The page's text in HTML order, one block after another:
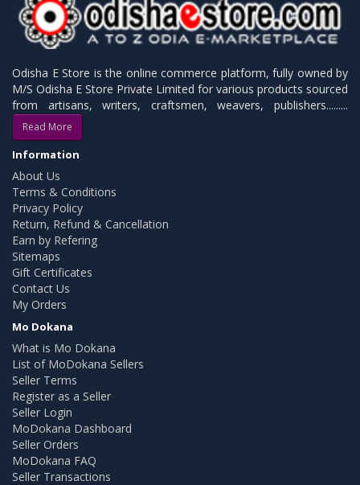
Odisha E Store is the online commerce platform, fully owned by
M/S Odisha E Store Private Limited for various products sourced
from artisans, writers, craftsmen, weavers, publishers.........
Read More
Information
About Us
Terms & Conditions
Privacy Policy
Return, Refund & Cancellation
Earn by Refering
Sitemaps
Gift Certificates
Contact Us
My Orders
Mo Dokana
What is Mo Dokana
List of MoDokana Sellers
Seller Terms
Register as a Seller
Seller Login
MoDokana Dashboard
Seller Orders
MoDokana FAQ
Seller Transactions